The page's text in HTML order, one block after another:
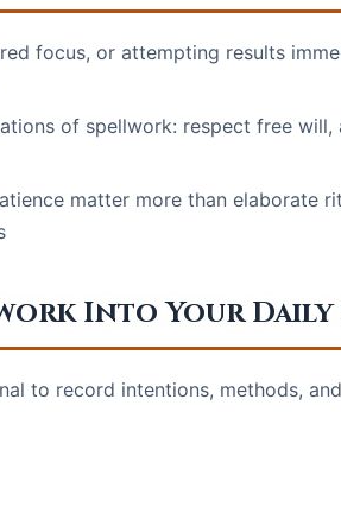
focus, or attempting results
of spellwork: respect free
matter more than elaborate
Into Your Daily
to record intentions, methods,